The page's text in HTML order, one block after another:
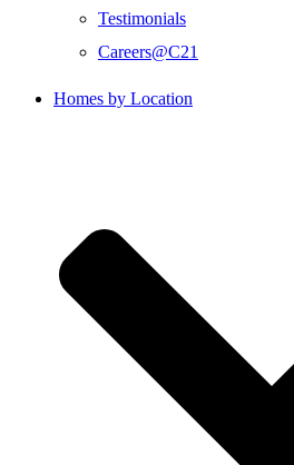
Testimonials
Careers@C21
Homes by Location